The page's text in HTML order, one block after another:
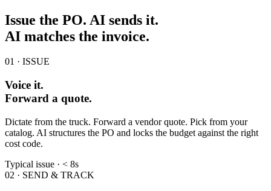
Issue the PO. AI sends it.
AI matches the invoice.
01 · ISSUE
Voice it.
Forward a quote.
Dictate from the truck. Forward a vendor quote. Pick from your
catalog. AI structures the PO and locks the budget against the right
cost code.
Typical issue · < 8s
02 · SEND & TRACK